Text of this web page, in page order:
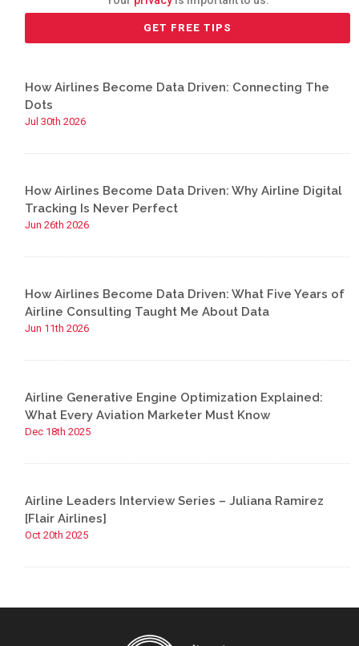
How Airlines Become Data Driven: Connecting The
Dots
Jul 30th 2026
How Airlines Become Data Driven: Why Airline Digital
Tracking Is Never Perfect
Jun 26th 2026
How Airlines Become Data Driven: What Five Years of
Airline Consulting Taught Me About Data
Jun 11th 2026
Airline Generative Engine Optimization Explained:
What Every Aviation Marketer Must Know
Dec 18th 2025
Airline Leaders Interview Series – Juliana Ramirez
[Flair Airlines]
Oct 20th 2025